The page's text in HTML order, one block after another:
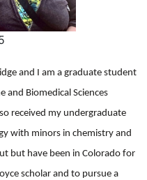
and I am a graduate student
and Biomedical Sciences
received my undergraduate
with minors in chemistry and
but have been in Colorado for
scholar and to pursue a